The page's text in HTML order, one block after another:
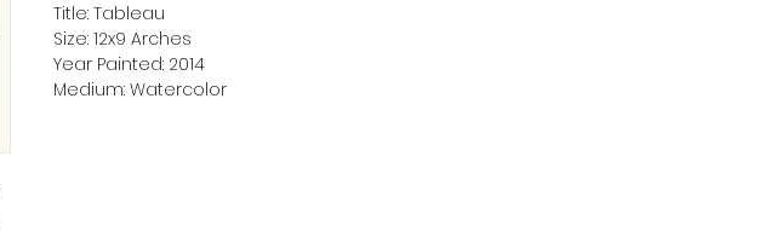
Title: Tableau
Size: 12x9 Arches
Year Painted: 2014
Medium: Watercolor